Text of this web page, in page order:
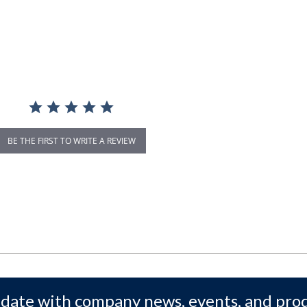
BE THE FIRST TO WRITE A REVIEW
with company news, events, and